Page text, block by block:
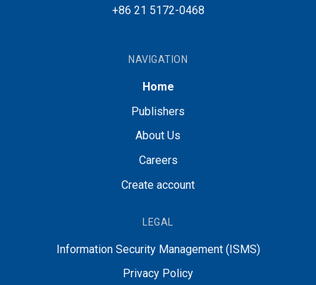
+86 21 5172-0468
NAVIGATION
Home
Publishers
About Us
Careers
Create account
LEGAL
Information Security Management (ISMS)
Privacy Policy